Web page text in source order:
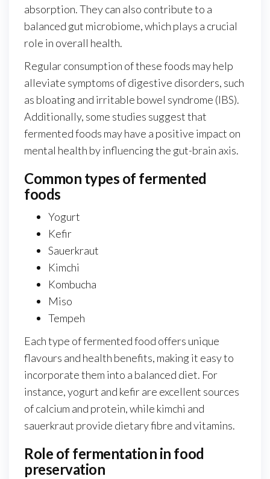
absorption. They can also contribute to a
balanced gut microbiome, which plays a crucial
role in overall health.
Regular consumption of these foods may help
alleviate symptoms of digestive disorders, such
as bloating and irritable bowel syndrome (IBS).
Additionally, some studies suggest that
fermented foods may have a positive impact on
mental health by influencing the gut-brain axis.
Common types of fermented
foods
Yogurt
Kefir
Sauerkraut
Kimchi
Kombucha
Miso
Tempeh
Each type of fermented food offers unique
flavours and health benefits, making it easy to
incorporate them into a balanced diet. For
instance, yogurt and kefir are excellent sources
of calcium and protein, while kimchi and
sauerkraut provide dietary fibre and vitamins.
Role of fermentation in food
preservation